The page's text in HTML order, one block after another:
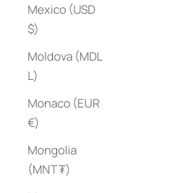
Mexico (USD
$)
Moldova (MDL
L)
Monaco (EUR
€)
Mongolia
(MNT ₮)